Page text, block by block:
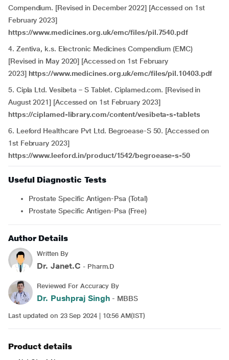
Compendium. [Revised in December 2022] [Accessed on 1st
February 2023]
https://www.medicines.org.uk/emc/files/pil.7540.pdf
4. Zentiva, k.s. Electronic Medicines Compendium (EMC)
[Revised in May 2020] [Accessed on 1st February
2023] https://www.medicines.org.uk/emc/files/pil.10403.pdf
5. Cipla Ltd. Vesibeta – S Tablet. Ciplamed.com. [Revised in
August 2021] [Accessed on 1st February 2023]
https://ciplamed-library.com/content/vesibeta-s-tablets
6. Leeford Healthcare Pvt Ltd. Begroease-S 50. [Accessed on
1st February 2023]
https://www.leeford.in/product/1542/begroease-s-50
Useful Diagnostic Tests
Prostate Specific Antigen-Psa (Total)
Prostate Specific Antigen-Psa (Free)
Author Details
Written By
Dr. Janet.C - Pharm.D
Reviewed For Accuracy By
Dr. Pushpraj Singh - MBBS
Last updated on 23 Sep 2024 | 10:56 AM(IST)
Product details